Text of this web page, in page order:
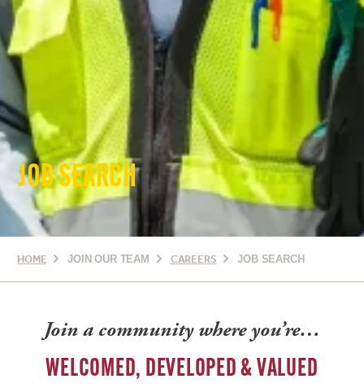
JOB SEARCH
HOME JOIN OUR TEAM CAREERS JOB SEARCH
Join a community where you’re…
WELCOMED, DEVELOPED & VALUED